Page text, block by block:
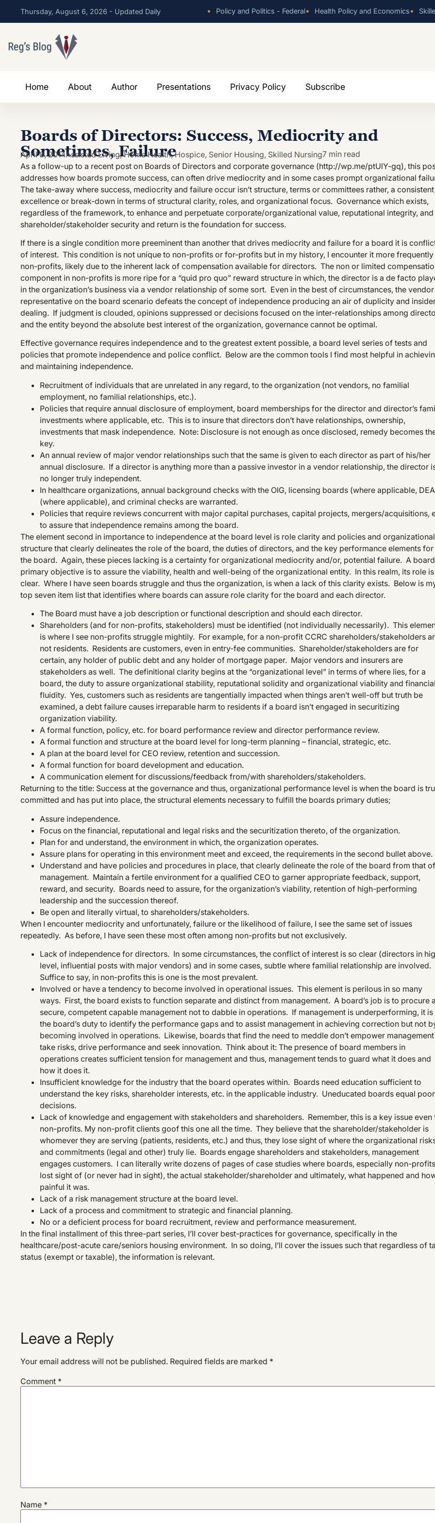
Thursday, August 6, 2026 - Updated Daily • Policy and Politics - Federal• Health Policy and Economics•
Home About Author Presentations Privacy Policy Subscribe
Boards of Directors: Success, Mediocrity and
Sometimes, Failure
April 8, 2014Assisted Living,Home Health,Hospice, Senior Housing, Skilled Nursing7 min read
As a follow-up to a recent post on Boards of Directors and corporate governance (http://wp.me/ptUlY-gq), this
addresses how boards promote success, can often drive mediocrity and in some cases prompt organizational
The take-away where success, mediocrity and failure occur isn’t structure, terms or committees rather, a consistent
excellence or break-down in terms of structural clarity, roles, and organizational focus. Governance which exists,
regardless of the framework, to enhance and perpetuate corporate/organizational value, reputational integrity, and
shareholder/stakeholder security and return is the foundation for success.
If there is a single condition more preeminent than another that drives mediocrity and failure for a board it is
of interest. This condition is not unique to non-profits or for-profits but in my history, I encounter it more frequently
non-profits, likely due to the inherent lack of compensation available for directors. The non or limited
component in non-profits is more ripe for a “quid pro quo” reward structure in which, the director is a de facto
in the organization’s business via a vendor relationship of some sort. Even in the best of circumstances, the vendor
representative on the board scenario defeats the concept of independence producing an air of duplicity and
dealing. If judgment is clouded, opinions suppressed or decisions focused on the inter-relationships among
and the entity beyond the absolute best interest of the organization, governance cannot be optimal.
Effective governance requires independence and to the greatest extent possible, a board level series of tests and
policies that promote independence and police conflict. Below are the common tools I find most helpful in
and maintaining independence.
Recruitment of individuals that are unrelated in any regard, to the organization (not vendors, no familial
employment, no familial relationships, etc.).
Policies that require annual disclosure of employment, board memberships for the director and director’s
investments where applicable, etc. This is to insure that directors don’t have relationships, ownership,
investments that mask independence. Note: Disclosure is not enough as once disclosed, remedy becomes
key.
An annual review of major vendor relationships such that the same is given to each director as part of his/her
annual disclosure. If a director is anything more than a passive investor in a vendor relationship, the director
no longer truly independent.
In healthcare organizations, annual background checks with the OIG, licensing boards (where applicable, DEA
(where applicable), and criminal checks are warranted.
Policies that require reviews concurrent with major capital purchases, capital projects, mergers/acquisitions,
to assure that independence remains among the board.
The element second in importance to independence at the board level is role clarity and policies and organizational
structure that clearly delineates the role of the board, the duties of directors, and the key performance elements for
the board. Again, these pieces lacking is a certainty for organizational mediocrity and/or, potential failure. A
primary objective is to assure the viability, health and well-being of the organizational entity. In this realm, its role is
clear. Where I have seen boards struggle and thus the organization, is when a lack of this clarity exists. Below is
top seven item list that identifies where boards can assure role clarity for the board and each director.
The Board must have a job description or functional description and should each director.
Shareholders (and for non-profits, stakeholders) must be identified (not individually necessarily). This
is where I see non-profits struggle mightily. For example, for a non-profit CCRC shareholders/stakeholders
not residents. Residents are customers, even in entry-fee communities. Shareholder/stakeholders are for
certain, any holder of public debt and any holder of mortgage paper. Major vendors and insurers are
stakeholders as well. The definitional clarity begins at the “organizational level” in terms of where lies, for a
board, the duty to assure organizational stability, reputational solidity and organizational viability and financial
fluidity. Yes, customers such as residents are tangentially impacted when things aren’t well-off but truth be
examined, a debt failure causes irreparable harm to residents if a board isn’t engaged in securitizing
organization viability.
A formal function, policy, etc. for board performance review and director performance review.
A formal function and structure at the board level for long-term planning – financial, strategic, etc.
A plan at the board level for CEO review, retention and succession.
A formal function for board development and education.
A communication element for discussions/feedback from/with shareholders/stakeholders.
Returning to the title: Success at the governance and thus, organizational performance level is when the board is
committed and has put into place, the structural elements necessary to fulfill the boards primary duties;
Assure independence.
Focus on the financial, reputational and legal risks and the securitization thereto, of the organization.
Plan for and understand, the environment in which, the organization operates.
Assure plans for operating in this environment meet and exceed, the requirements in the second bullet above.
Understand and have policies and procedures in place, that clearly delineate the role of the board from that of
management. Maintain a fertile environment for a qualified CEO to garner appropriate feedback, support,
reward, and security. Boards need to assure, for the organization’s viability, retention of high-performing
leadership and the succession thereof.
Be open and literally virtual, to shareholders/stakeholders.
When I encounter mediocrity and unfortunately, failure or the likelihood of failure, I see the same set of issues
repeatedly. As before, I have seen these most often among non-profits but not exclusively.
Lack of independence for directors. In some circumstances, the conflict of interest is so clear (directors in
level, influential posts with major vendors) and in some cases, subtle where familial relationship are involved.
Suffice to say, in non-profits this is one is the most prevalent.
Involved or have a tendency to become involved in operational issues. This element is perilous in so many
ways. First, the board exists to function separate and distinct from management. A board’s job is to procure
secure, competent capable management not to dabble in operations. If management is underperforming, it is
the board’s duty to identify the performance gaps and to assist management in achieving correction but not
becoming involved in operations. Likewise, boards that find the need to meddle don’t empower
take risks, drive performance and seek innovation. Think about it: The presence of board members in
operations creates sufficient tension for management and thus, management tends to guard what it does and
how it does it.
Insufficient knowledge for the industry that the board operates within. Boards need education sufficient to
understand the key risks, shareholder interests, etc. in the applicable industry. Uneducated boards equal poor
decisions.
Lack of knowledge and engagement with stakeholders and shareholders. Remember, this is a key issue even
non-profits. My non-profit clients goof this one all the time. They believe that the shareholder/stakeholder is
whomever they are serving (patients, residents, etc.) and thus, they lose sight of where the organizational
and commitments (legal and other) truly lie. Boards engage shareholders and stakeholders, management
engages customers. I can literally write dozens of pages of case studies where boards, especially non-
lost sight of (or never had in sight), the actual stakeholder/shareholder and ultimately, what happened and
painful it was.
Lack of a risk management structure at the board level.
Lack of a process and commitment to strategic and financial planning.
No or a deficient process for board recruitment, review and performance measurement.
In the final installment of this three-part series, I’ll cover best-practices for governance, specifically in the
healthcare/post-acute care/seniors housing environment. In so doing, I’ll cover the issues such that regardless of
status (exempt or taxable), the information is relevant.
Leave a Reply
Your email address will not be published. Required fields are marked *
Comment *
Name *